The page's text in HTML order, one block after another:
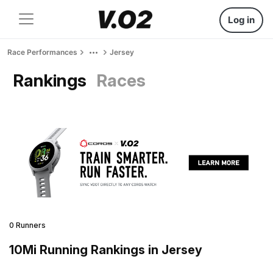
Log in
Race Performances Jersey
Rankings Races
0 Runners
10Mi Running Rankings in Jersey